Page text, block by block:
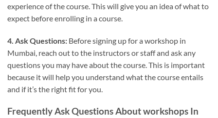
experience of the course. This will give you an idea of what to
expect before enrolling in a course.
4. Ask Questions: Before signing up for a workshop in
Mumbai, reach out to the instructors or staff and ask any
questions you may have about the course. This is important
because it will help you understand what the course entails
and if it’s the right fit for you.
Frequently Ask Questions About workshops In